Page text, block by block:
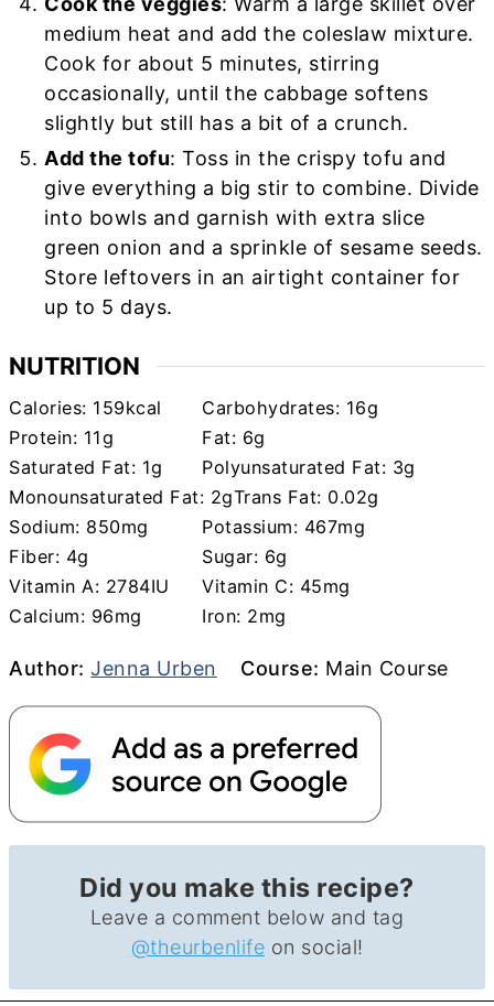
medium heat and add the coleslaw mixture.
Cook for about 5 minutes, stirring
occasionally, until the cabbage softens
slightly but still has a bit of a crunch.
Add the tofu: Toss in the crispy tofu and
give everything a big stir to combine. Divide
into bowls and garnish with extra slice
green onion and a sprinkle of sesame seeds.
Store leftovers in an airtight container for
up to 5 days.
NUTRITION
Calories: 159kcal Carbohydrates: 16g
Protein: 11g Fat: 6g
Saturated Fat: 1g Polyunsaturated Fat: 3g
Monounsaturated Fat: 2gTrans Fat: 0.02g
Sodium: 850mg Potassium: 467mg
Fiber: 4g Sugar: 6g
Vitamin A: 2784IU Vitamin C: 45mg
Calcium: 96mg Iron: 2mg
Author
Author:Jenna Urben Course
Course: Main Course
Did you make this recipe?
Leave a comment below and tag
@theurbenlife on social!